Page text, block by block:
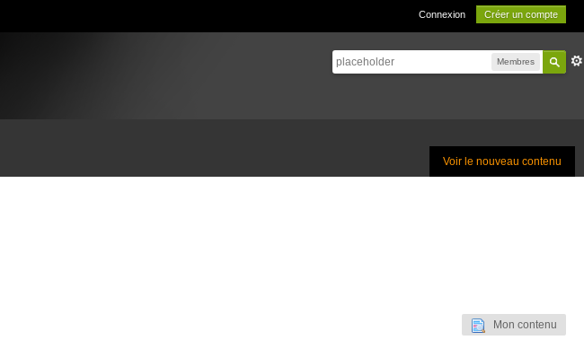
Connexion Créer un compte
Membres
Voir le nouveau contenu
Mon contenu